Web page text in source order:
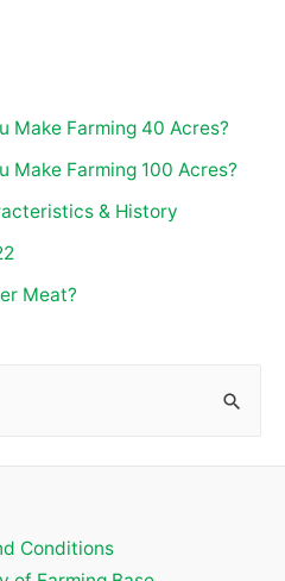
Make Farming 40 Acres?
Make Farming 100 Acres?
& History
Meat?
Conditions